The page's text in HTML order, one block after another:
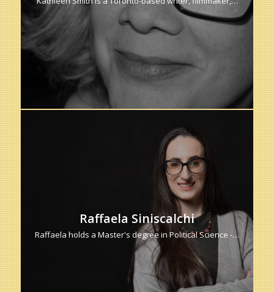
Raffaela Siniscalchi
Raffaela holds a Master's degree in Political Science -…